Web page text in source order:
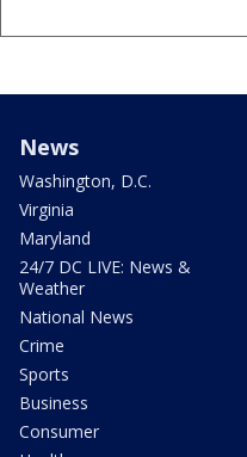
News
Washington, D.C.
Virginia
Maryland
24/7 DC LIVE: News &
Weather
National News
Crime
Sports
Business
Consumer